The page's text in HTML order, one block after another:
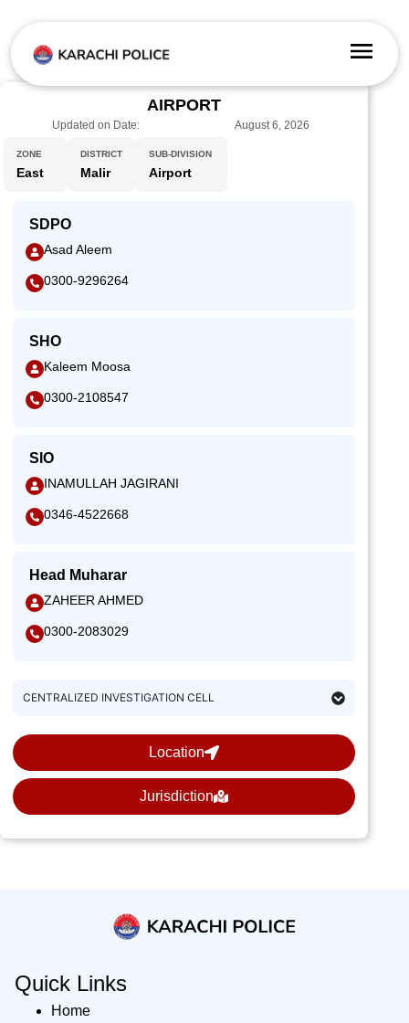
AIRPORT
Updated on Date: August 6, 2026
ZONE
East
DISTRICT
Malir
SUB-DIVISION
Airport
SDPO
Asad Aleem
0300-9296264
SHO
Kaleem Moosa
0300-2108547
SIO
INAMULLAH JAGIRANI
0346-4522668
Head Muharar
ZAHEER AHMED
0300-2083029
CENTRALIZED INVESTIGATION CELL
Location
Jurisdiction
Quick Links
Home